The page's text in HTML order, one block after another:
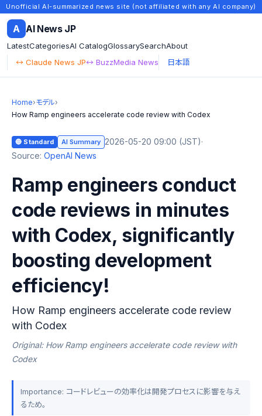
Unofficial AI-summarized news site (not affiliated with any AI company)
A AI News JP
LatestCategoriesAI CatalogGlossarySearchAbout
↔ Claude News JP↔ BuzzMedia News 日本語
Home›モデル›
How Ramp engineers accelerate code review with Codex
🔵 Standard AI Summary 2026-05-20 09:00 (JST)·
Source: OpenAI News
Ramp engineers conduct
code reviews in minutes
with Codex, significantly
boosting development
efficiency!
How Ramp engineers accelerate code review
with Codex
Original: How Ramp engineers accelerate code review with
Codex
Importance: コードレビューの効率化は開発プロセスに影響を与え
るため。